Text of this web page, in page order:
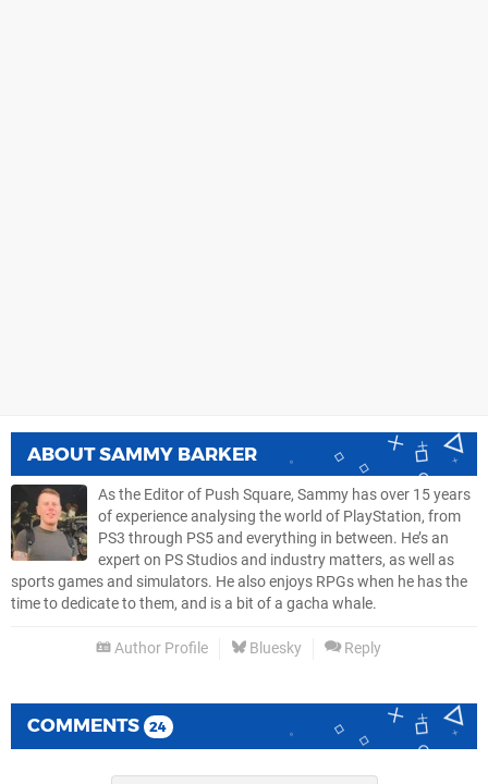
ABOUTSAMMY BARKER
As the Editor of Push Square, Sammy has over 15 years
of experience analysing the world of PlayStation, from
PS3 through PS5 and everything in between. He’s an
expert on PS Studios and industry matters, as well as
sports games and simulators. He also enjoys RPGs when he has the
time to dedicate to them, and is a bit of a gacha whale.
Author Profile Bluesky Reply
COMMENTS 24